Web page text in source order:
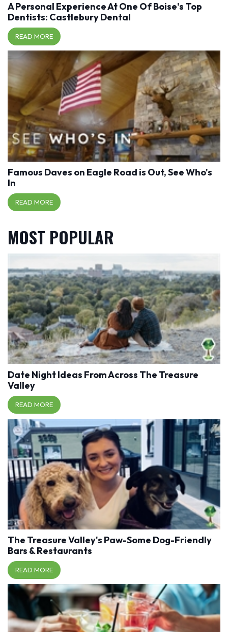
A Personal Experience At One Of Boise's Top
Dentists: Castlebury Dental
READ MORE
Famous Daves on Eagle Road is Out, See Who's
In
READ MORE
MOST POPULAR
Date Night Ideas From Across The Treasure
Valley
READ MORE
The Treasure Valley's Paw-Some Dog-Friendly
Bars & Restaurants
READ MORE